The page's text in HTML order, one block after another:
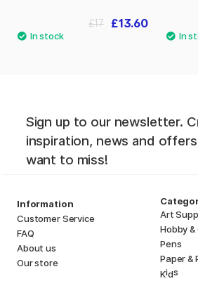
£13.60
£17
Sign up to our newsletter.
inspiration, news and
want to miss!
Information
Customer Service
FAQ
About us
Our store
Art
Hobby
Pens
Paper &
Kids